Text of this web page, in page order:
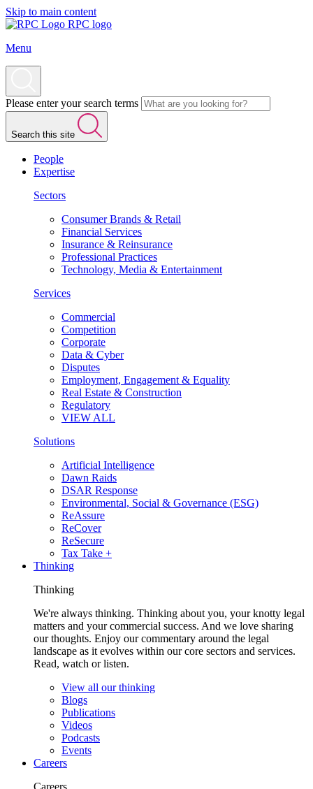
Skip to main content
RPC logo
Menu
Please enter your search terms
Search this site
People
Expertise
Sectors
Consumer Brands & Retail
Financial Services
Insurance & Reinsurance
Professional Practices
Technology, Media & Entertainment
Services
Commercial
Competition
Corporate
Data & Cyber
Disputes
Employment, Engagement & Equality
Real Estate & Construction
Regulatory
VIEW ALL
Solutions
Artificial Intelligence
Dawn Raids
DSAR Response
Environmental, Social & Governance (ESG)
ReAssure
ReCover
ReSecure
Tax Take +
Thinking
Thinking
We're always thinking. Thinking about you, your knotty legal
matters and your commercial success. And we love sharing
our thoughts. Enjoy our commentary around the legal
landscape as it evolves within our core sectors and services.
Read, watch or listen.
View all our thinking
Blogs
Publications
Videos
Podcasts
Events
Careers